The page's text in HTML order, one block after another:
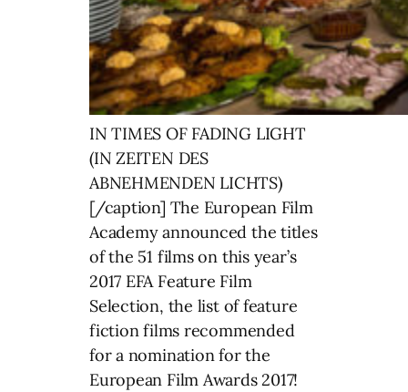
IN TIMES OF FADING LIGHT
(IN ZEITEN DES
ABNEHMENDEN LICHTS)
[/caption] The European Film
Academy announced the titles
of the 51 films on this year’s
2017 EFA Feature Film
Selection, the list of feature
fiction films recommended
for a nomination for the
European Film Awards 2017!